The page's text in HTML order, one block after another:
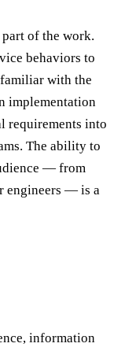
of the work.
behaviors to
with the
implementation
requirements into
The ability to
— from
engineers — is a
information